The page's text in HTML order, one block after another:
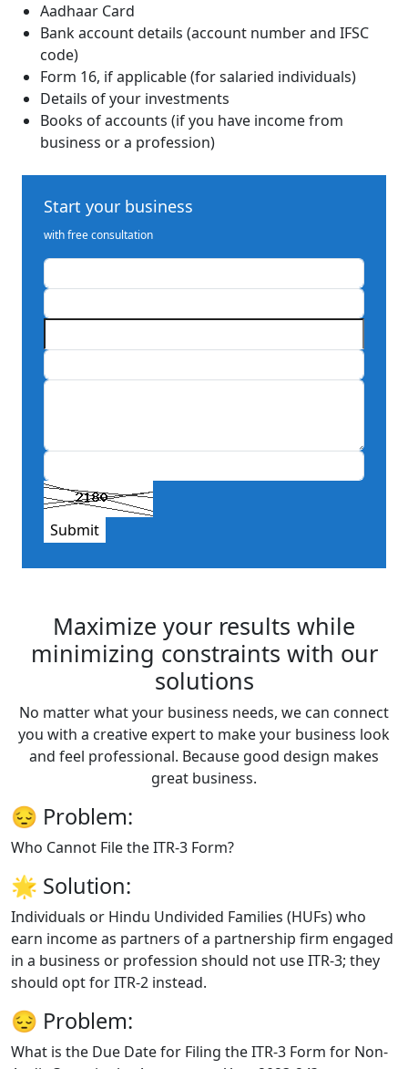
Aadhaar Card
Bank account details (account number and IFSC
code)
Form 16, if applicable (for salaried individuals)
Details of your investments
Books of accounts (if you have income from
business or a profession)
Start your business
with free consultation
Submit
Maximize your results while
minimizing constraints with our
solutions
No matter what your business needs, we can connect
you with a creative expert to make your business look
and feel professional. Because good design makes
great business.
😔 Problem:
Who Cannot File the ITR-3 Form?
🌟 Solution:
Individuals or Hindu Undivided Families (HUFs) who
earn income as partners of a partnership firm engaged
in a business or profession should not use ITR-3; they
should opt for ITR-2 instead.
😔 Problem:
What is the Due Date for Filing the ITR-3 Form for Non-